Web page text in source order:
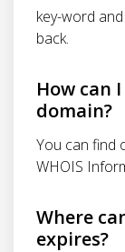
key-word
back.
How can
domain?
You can find
WHOIS
Where
expires?